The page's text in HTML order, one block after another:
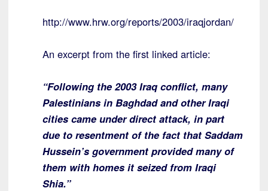
http://www.hrw.org/reports/2003/iraqjordan/
An excerpt from the first linked article:
“Following the 2003 Iraq conflict, many
Palestinians in Baghdad and other Iraqi
cities came under direct attack, in part
due to resentment of the fact that Saddam
Hussein’s government provided many of
them with homes it seized from Iraqi
Shia.”